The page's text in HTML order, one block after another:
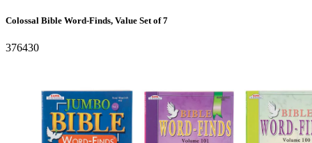
Colossal Bible Word-Finds, Value Set of 7
376430